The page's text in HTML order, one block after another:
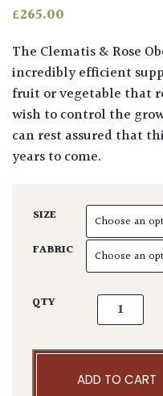
£265.00
The Clematis & Rose Obelisk plant support is a
incredibly efficient
fruit or vegetable that
wish to control the
can rest assured that
years to come.
SIZE
FABRIC
QTY Plant
ADD TO CART